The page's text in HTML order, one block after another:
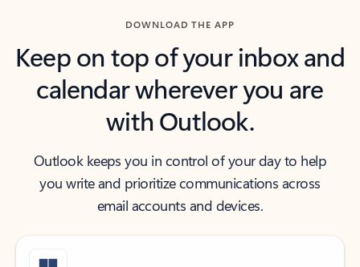
DOWNLOAD THE APP
Keep on top of your inbox and
calendar wherever you are
with Outlook.
Outlook keeps you in control of your day to help
you write and prioritize communications across
email accounts and devices.